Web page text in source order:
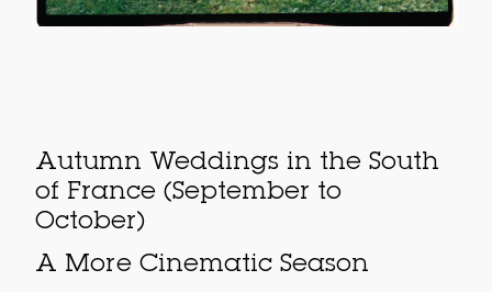
Autumn Weddings in the South
of France (September to
October)
A More Cinematic Season